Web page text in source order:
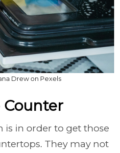
Drew on Pexels
Counter
in order to get those
They may not